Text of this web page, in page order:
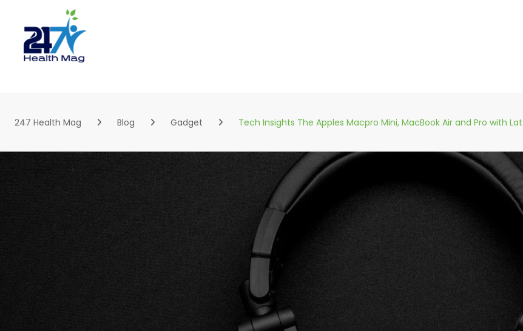
content
247 Health Mag Blog Gadget Tech Insights The Apples Macpro Mini, MacBook Air and Pro with